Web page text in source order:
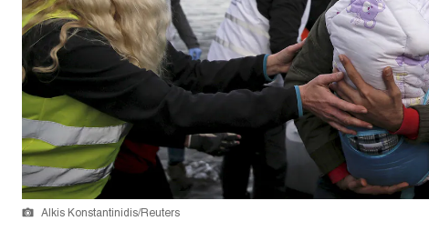
Alkis Konstantinidis/Reuters